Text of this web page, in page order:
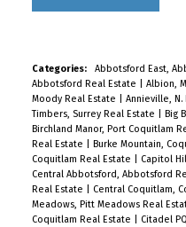
Categories: Abbotsford East,
Abbotsford Real Estate
Albion,
Moody Real Estate
Annieville, N.
Timbers, Surrey Real Estate
Big
Birchland Manor, Port Coquitlam
Real Estate
Burke Mountain,
Coquitlam Real Estate
Capitol
Central Abbotsford, Abbotsford
Real Estate
Central Coquitlam,
Meadows, Pitt Meadows Real
Coquitlam Real Estate
Citadel